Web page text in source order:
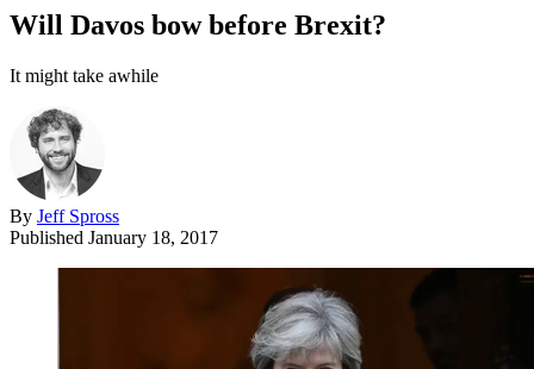
Will Davos bow before Brexit?
It might take awhile
By Jeff Spross
Published January 18, 2017